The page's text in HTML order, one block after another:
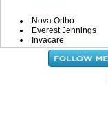
Nova Ortho
Everest Jennings
Invacare